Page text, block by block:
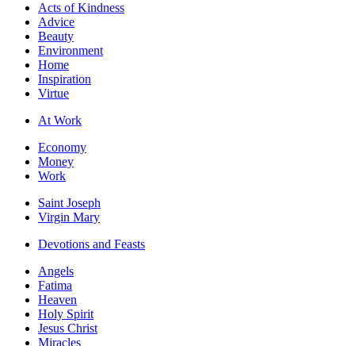
Acts of Kindness
Advice
Beauty
Environment
Home
Inspiration
Virtue
At Work
Economy
Money
Work
Saint Joseph
Virgin Mary
Devotions and Feasts
Angels
Fatima
Heaven
Holy Spirit
Jesus Christ
Miracles